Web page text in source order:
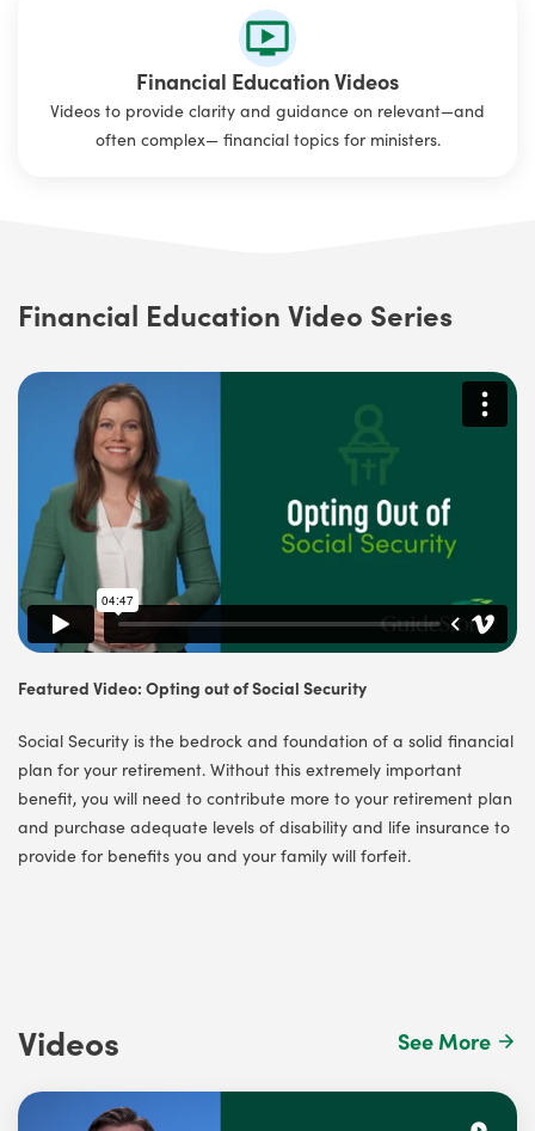
Financial Education Videos
Videos to provide clarity and guidance on relevant—and
often complex— financial topics for ministers.
Financial Education Video Series
Featured Video: Opting out of Social Security
Social Security is the bedrock and foundation of a solid financial
plan for your retirement. Without this extremely important
benefit, you will need to contribute more to your retirement plan
and purchase adequate levels of disability and life insurance to
provide for benefits you and your family will forfeit.
Videos See More